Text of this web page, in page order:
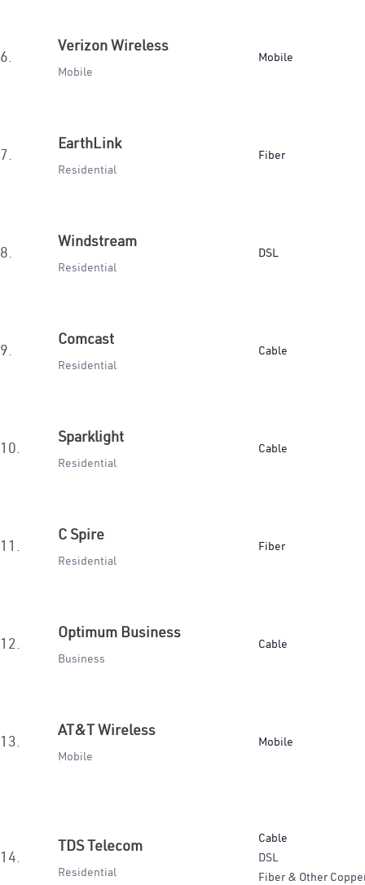
6.
Verizon Wireless
Mobile
Mobile
7.
EarthLink
Residential
Fiber
8.
Windstream
Residential
DSL
9.
Comcast
Residential
Cable
10.
Sparklight
Residential
Cable
11.
C Spire
Residential
Fiber
12.
Optimum Business
Business
Cable
13.
AT&T Wireless
Mobile
Mobile
14.
TDS Telecom
Residential
Cable
DSL
Fiber & Other